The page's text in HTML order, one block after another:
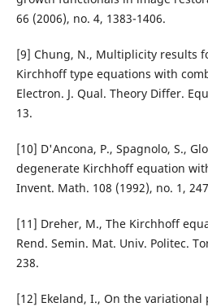
66 (2006), no. 4, 1383-1406.
[9] Chung, N., Multiplicity results
Kirchhoff type equations with
Electron. J. Qual. Theory Differ.
13.
[10] D'Ancona, P., Spagnolo, S.,
degenerate Kirchhoff equation
Invent. Math. 108 (1992), no. 1,
[11] Dreher, M., The Kirchhoff
Rend. Semin. Mat. Univ. Politec.
238.
[12] Ekeland, I., On the variational